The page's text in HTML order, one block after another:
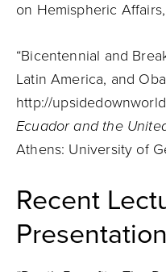
on Hemispheric
“Bicentennial and
Latin America, and
http://
Ecuador and the
Athens: University of
Recent